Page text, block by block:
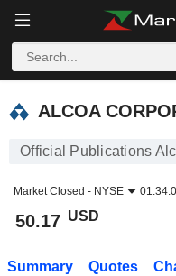
ALCOA
ALCOA
Official Publications
Market Closed - NYSE
50.17 USD
Summary Quotes